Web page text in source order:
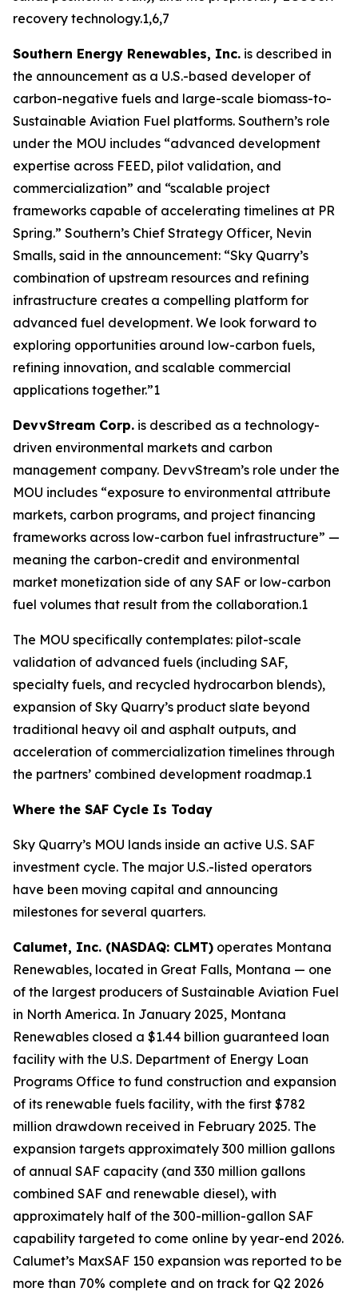
recovery technology.1,6,7
Southern Energy Renewables, Inc. is described in
the announcement as a U.S.-based developer of
carbon-negative fuels and large-scale biomass-to-
Sustainable Aviation Fuel platforms. Southern’s role
under the MOU includes “advanced development
expertise across FEED, pilot validation, and
commercialization” and “scalable project
frameworks capable of accelerating timelines at PR
Spring.” Southern’s Chief Strategy Officer, Nevin
Smalls, said in the announcement: “Sky Quarry’s
combination of upstream resources and refining
infrastructure creates a compelling platform for
advanced fuel development. We look forward to
exploring opportunities around low-carbon fuels,
refining innovation, and scalable commercial
applications together.”1
DevvStream Corp. is described as a technology-
driven environmental markets and carbon
management company. DevvStream’s role under the
MOU includes “exposure to environmental attribute
markets, carbon programs, and project financing
frameworks across low-carbon fuel infrastructure” —
meaning the carbon-credit and environmental
market monetization side of any SAF or low-carbon
fuel volumes that result from the collaboration.1
The MOU specifically contemplates: pilot-scale
validation of advanced fuels (including SAF,
specialty fuels, and recycled hydrocarbon blends),
expansion of Sky Quarry’s product slate beyond
traditional heavy oil and asphalt outputs, and
acceleration of commercialization timelines through
the partners’ combined development roadmap.1
Where the SAF Cycle Is Today
Sky Quarry’s MOU lands inside an active U.S. SAF
investment cycle. The major U.S.-listed operators
have been moving capital and announcing
milestones for several quarters.
Calumet, Inc. (NASDAQ: CLMT) operates Montana
Renewables, located in Great Falls, Montana — one
of the largest producers of Sustainable Aviation Fuel
in North America. In January 2025, Montana
Renewables closed a $1.44 billion guaranteed loan
facility with the U.S. Department of Energy Loan
Programs Office to fund construction and expansion
of its renewable fuels facility, with the first $782
million drawdown received in February 2025. The
expansion targets approximately 300 million gallons
of annual SAF capacity (and 330 million gallons
combined SAF and renewable diesel), with
approximately half of the 300-million-gallon SAF
capability targeted to come online by year-end 2026.
Calumet’s MaxSAF 150 expansion was reported to be
more than 70% complete and on track for Q2 2026